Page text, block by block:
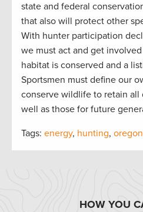
state and federal
that also will protect other
With hunter participation
we must act and get
habitat is conserved and a
Sportsmen must define our
conserve wildlife to retain all
well as those for future
Tags: energy, hunting, oregon
HOW YOU